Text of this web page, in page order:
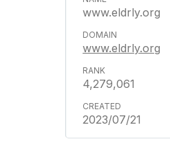
www.eldrly.org
www.eldrly.org
4,279,061
2023/07/21